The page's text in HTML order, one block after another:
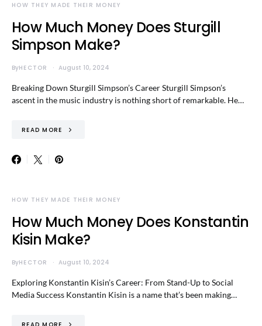
HOW THEY MADE THEIR MONEY
How Much Money Does Sturgill
Simpson Make?
ByHECTOR August 10, 2024
Breaking Down Sturgill Simpson’s Career Sturgill Simpson’s
ascent in the music industry is nothing short of remarkable. He…
READ MORE
HOW THEY MADE THEIR MONEY
How Much Money Does Konstantin
Kisin Make?
ByHECTOR August 10, 2024
Exploring Konstantin Kisin’s Career: From Stand-Up to Social
Media Success Konstantin Kisin is a name that’s been making…
READ MORE